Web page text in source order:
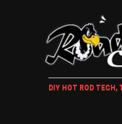
DIY HOT ROD TECH,